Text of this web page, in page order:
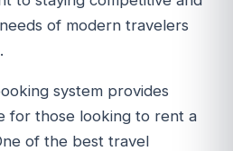
of modern travelers
system provides
for those looking to rent a
of the best travel